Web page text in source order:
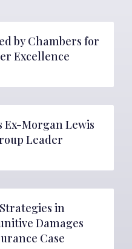
by Chambers for
Excellence
Ex-Morgan Lewis
Leader
in
Damages
Case